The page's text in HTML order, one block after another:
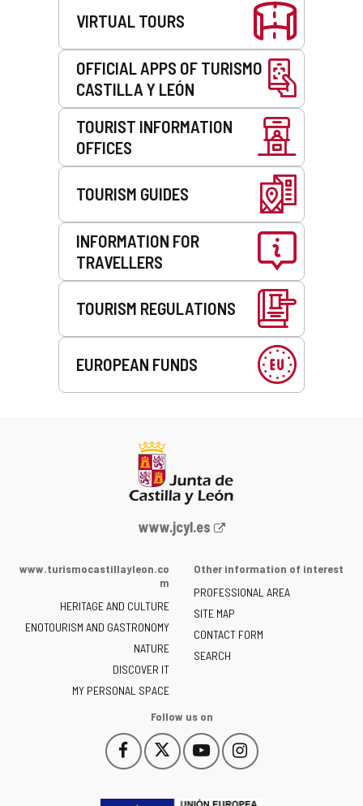
VIRTUAL TOURS
OFFICIAL APPS OF TURISMO
CASTILLA Y LEÓN
TOURIST INFORMATION
OFFICES
TOURISM GUIDES
INFORMATION FOR
TRAVELLERS
TOURISM REGULATIONS
EUROPEAN FUNDS
Web
the
of
Castilla
y
León
-
www.jcyl.es
www.turismocastillayleon.co
m
HERITAGE AND CULTURE
ENOTOURISM AND GASTRONOMY
NATURE
DISCOVER IT
MY PERSONAL SPACE
Other information of interest
PROFESSIONAL AREA
SITE MAP
CONTACT FORM
SEARCH
Follow us on
Follow
us
Facebook
This
link
Follow
us
Twitter
This
link
Follow
us
YouTube
This
link
Follow
us
Instagram
This
link